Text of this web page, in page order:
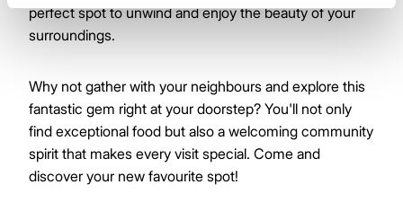
perfect spot to unwind and enjoy the beauty of your
surroundings.
Why not gather with your neighbours and explore this
fantastic gem right at your doorstep? You'll not only
find exceptional food but also a welcoming community
spirit that makes every visit special. Come and
discover your new favourite spot!